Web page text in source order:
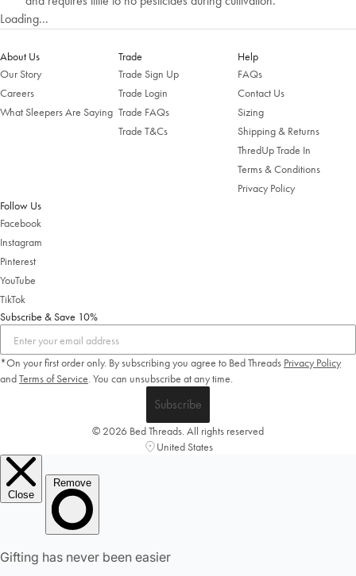
Loading...
About Us
Our Story
Careers
What Sleepers Are Saying
Trade
Trade Sign Up
Trade Login
Trade FAQs
Trade T&Cs
Help
FAQs
Contact Us
Sizing
Shipping & Returns
ThredUp Trade In
Terms & Conditions
Privacy Policy
Follow Us
Facebook
Instagram
Pinterest
YouTube
TikTok
Subscribe & Save 10%
*On your first order only. By subscribing you agree to Bed Threads Privacy Policy
andTerms of Service. You can unsubscribe at any time.
Subscribe
© 2026 Bed Threads. All rights reserved
United States
Welcome to Bed Threads
the United States. Enjoy…